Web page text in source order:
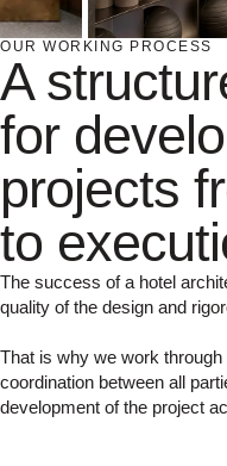
OUR WORKING PROCESS
A
for
projects
to
The success of a hotel
quality of the design and
That is why we work
coordination between all
development of the project